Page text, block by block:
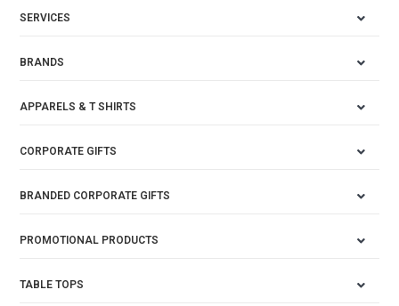
SERVICES
BRANDS
APPARELS & T SHIRTS
CORPORATE GIFTS
BRANDED CORPORATE GIFTS
PROMOTIONAL PRODUCTS
TABLE TOPS